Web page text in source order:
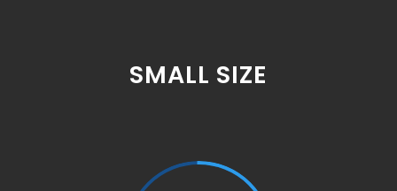
SMALL SIZE